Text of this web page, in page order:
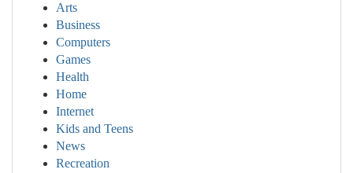
Arts
Business
Computers
Games
Health
Home
Internet
Kids and Teens
News
Recreation